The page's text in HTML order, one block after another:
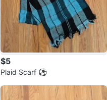
$5
Plaid Scarf ⚽